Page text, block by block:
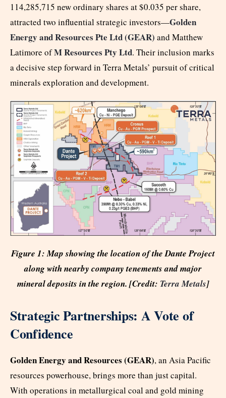
114,285,715 new ordinary shares at $0.035 per share,
attracted two influential strategic investors—Golden
Energy and Resources Pte Ltd (GEAR) and Matthew
Latimore ofM Resources Pty Ltd. Their inclusion marks
a decisive step forward in Terra Metals’ pursuit of critical
minerals exploration and development.
Figure 1: Map showing the location of the Dante Project
along with nearby company tenements and major
mineral deposits in the region. [Credit: Terra Metals]
Strategic Partnerships: A Vote of
Confidence
Golden Energy and Resources (GEAR), an Asia Pacific
resources powerhouse, brings more than just capital.
With operations in metallurgical coal and gold mining